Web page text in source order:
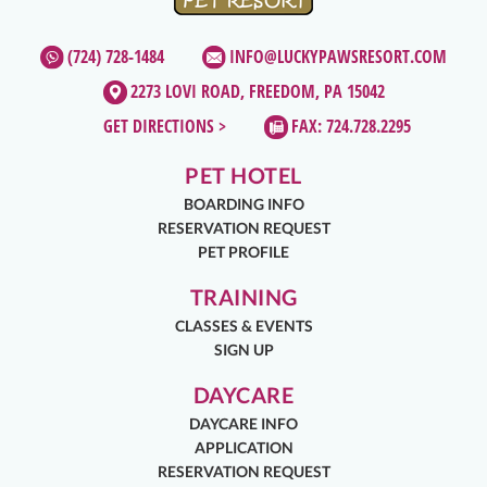
(724) 728-1484
INFO@LUCKYPAWSRESORT.COM
2273 LOVI ROAD, FREEDOM, PA 15042
GET DIRECTIONS >
FAX: 724.728.2295
PET HOTEL
BOARDING INFO
RESERVATION REQUEST
PET PROFILE
TRAINING
CLASSES & EVENTS
SIGN UP
DAYCARE
DAYCARE INFO
APPLICATION
RESERVATION REQUEST